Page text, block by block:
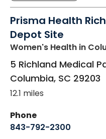
Prisma Health
Depot Site
Women's Health in
5 Richland Medical
Columbia, SC 29203
12.1 miles
Phone
843-792-2300